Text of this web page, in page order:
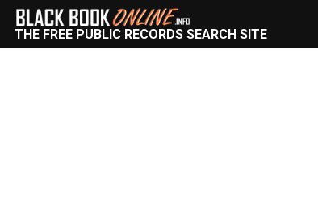
THE FREE PUBLIC RECORDS SEARCH SITE